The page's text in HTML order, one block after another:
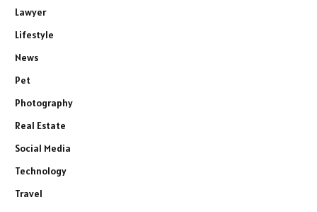
Lawyer
Lifestyle
News
Pet
Photography
Real Estate
Social Media
Technology
Travel